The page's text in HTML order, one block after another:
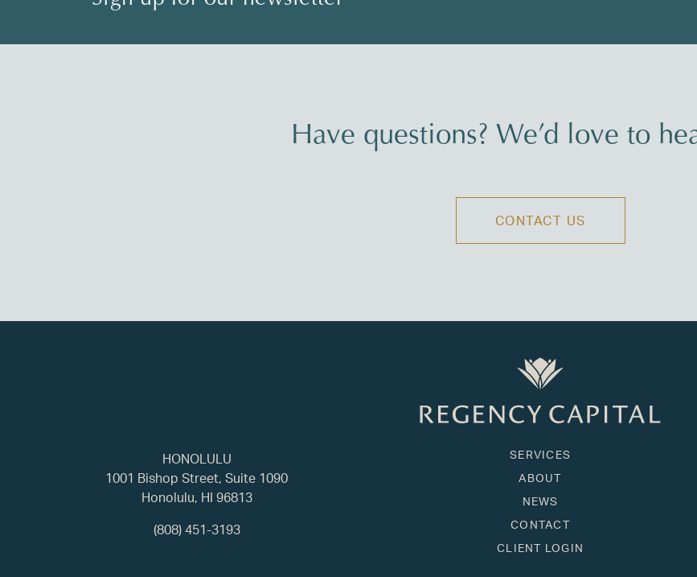
Have questions? We’d love to
CONTACT US
HONOLULU
1001 Bishop Street, Suite 1090
Honolulu, HI 96813
(808) 451-3193
SERVICES
ABOUT
NEWS
CONTACT
CLIENT LOGIN